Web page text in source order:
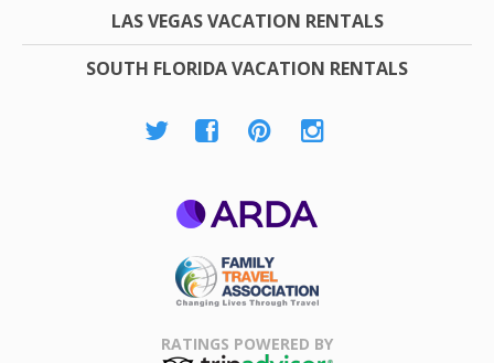
LAS VEGAS VACATION RENTALS
SOUTH FLORIDA VACATION RENTALS
Association
RATINGS POWERED BY